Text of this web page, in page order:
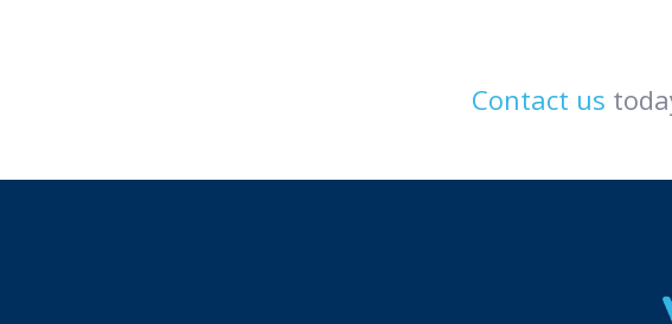
Contact us